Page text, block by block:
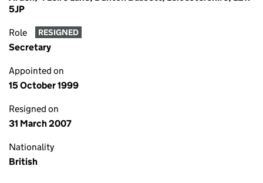
5JP
Role RESIGNED
Secretary
Appointed on
15 October 1999
Resigned on
31 March 2007
Nationality
British